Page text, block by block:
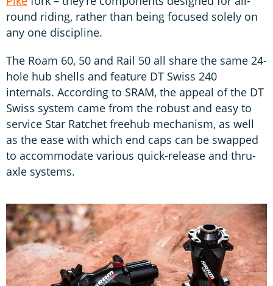
round riding, rather than being focused solely on
any one discipline.
The Roam 60, 50 and Rail 50 all share the same 24-
hole hub shells and feature DT Swiss 240
internals. According to SRAM, the appeal of the DT
Swiss system came from the robust and easy to
service Star Ratchet freehub mechanism, as well
as the ease with which end caps can be swapped
to accommodate various quick-release and thru-
axle systems.